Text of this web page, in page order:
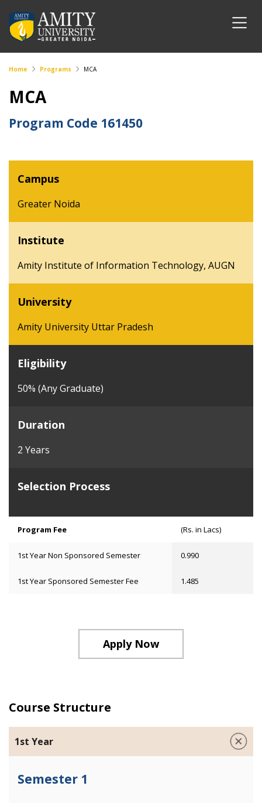
Home Programs MCA
MCA
Program Code 161450
Campus
Greater Noida
Institute
Amity Institute of Information Technology, AUGN
University
Amity University Uttar Pradesh
Eligibility
50% (Any Graduate)
Duration
2 Years
Selection Process
Program Fee (Rs. in Lacs)
1st Year Non Sponsored Semester 0.990
1st Year Sponsored Semester Fee 1.485
Apply Now
Course Structure
1st Year
Semester 1